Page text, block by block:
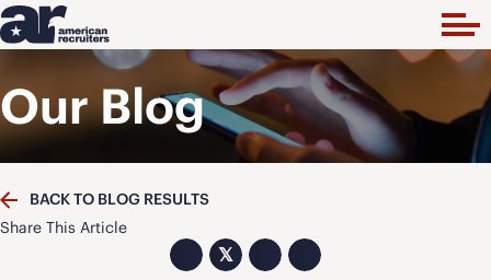
Our Blog
BACK TO BLOG RESULTS
Share This Article
𝕏